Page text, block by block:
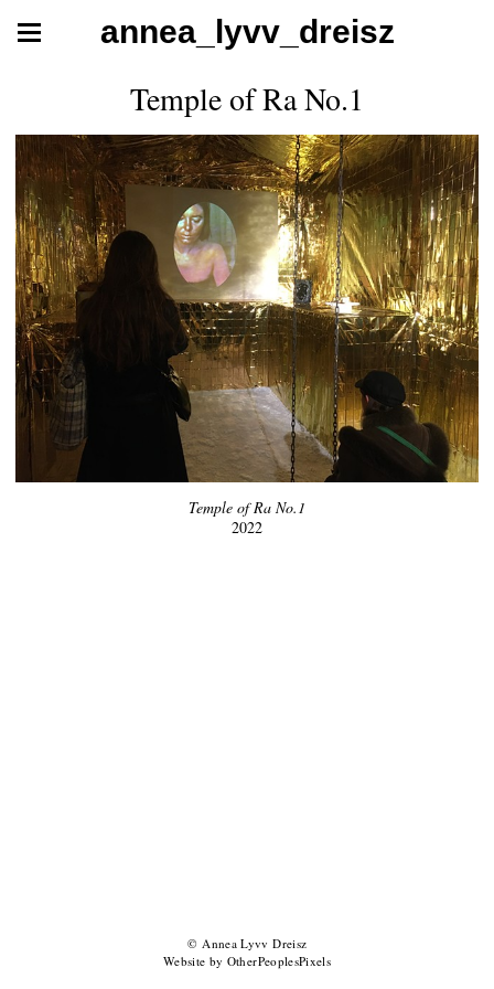
annea_lyvv_dreisz
Temple of Ra No.1
Temple of Ra No.1
2022
© Annea Lyvv Dreisz
Website by OtherPeoplesPixels